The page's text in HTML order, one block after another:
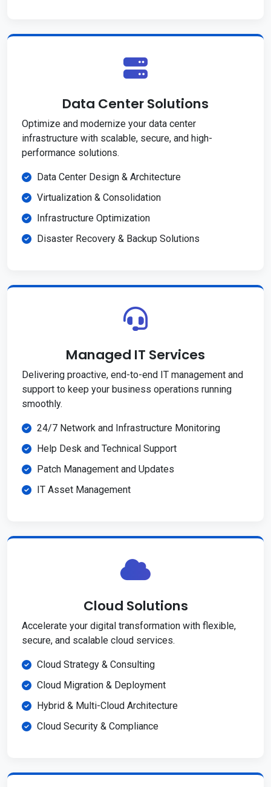
Data Center Solutions
Optimize and modernize your data center
infrastructure with scalable, secure, and high-
performance solutions.
Data Center Design & Architecture
Virtualization & Consolidation
Infrastructure Optimization
Disaster Recovery & Backup Solutions
Managed IT Services
Delivering proactive, end-to-end IT management and
support to keep your business operations running
smoothly.
24/7 Network and Infrastructure Monitoring
Help Desk and Technical Support
Patch Management and Updates
IT Asset Management
Cloud Solutions
Accelerate your digital transformation with flexible,
secure, and scalable cloud services.
Cloud Strategy & Consulting
Cloud Migration & Deployment
Hybrid & Multi-Cloud Architecture
Cloud Security & Compliance